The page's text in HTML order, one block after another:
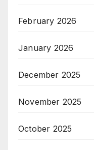
February 2026
January 2026
December 2025
November 2025
October 2025